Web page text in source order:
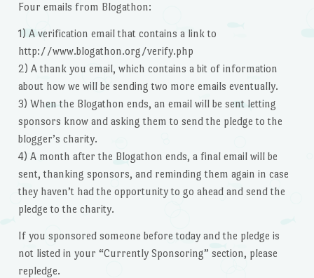
Four emails from Blogathon:
1) A verification email that contains a link to
http://www.blogathon.org/verify.php
2) A thank you email, which contains a bit of information
about how we will be sending two more emails eventually.
3) When the Blogathon ends, an email will be sent letting
sponsors know and asking them to send the pledge to the
blogger’s charity.
4) A month after the Blogathon ends, a final email will be
sent, thanking sponsors, and reminding them again in case
they haven’t had the opportunity to go ahead and send the
pledge to the charity.
If you sponsored someone before today and the pledge is
not listed in your “Currently Sponsoring” section, please
repledge.